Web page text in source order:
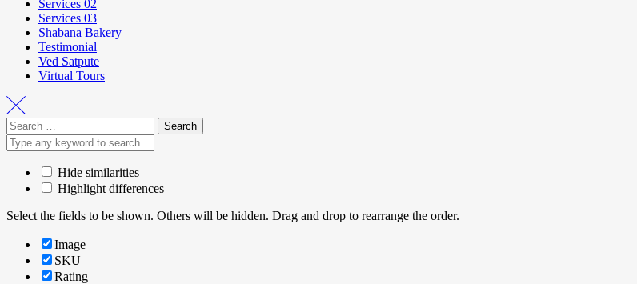
Services 02
Services 03
Shabana Bakery
Testimonial
Ved Satpute
Virtual Tours
Hide similarities
Highlight differences
Select the fields to be shown. Others will be hidden. Drag and drop to rearrange the order.
Image
SKU
Rating